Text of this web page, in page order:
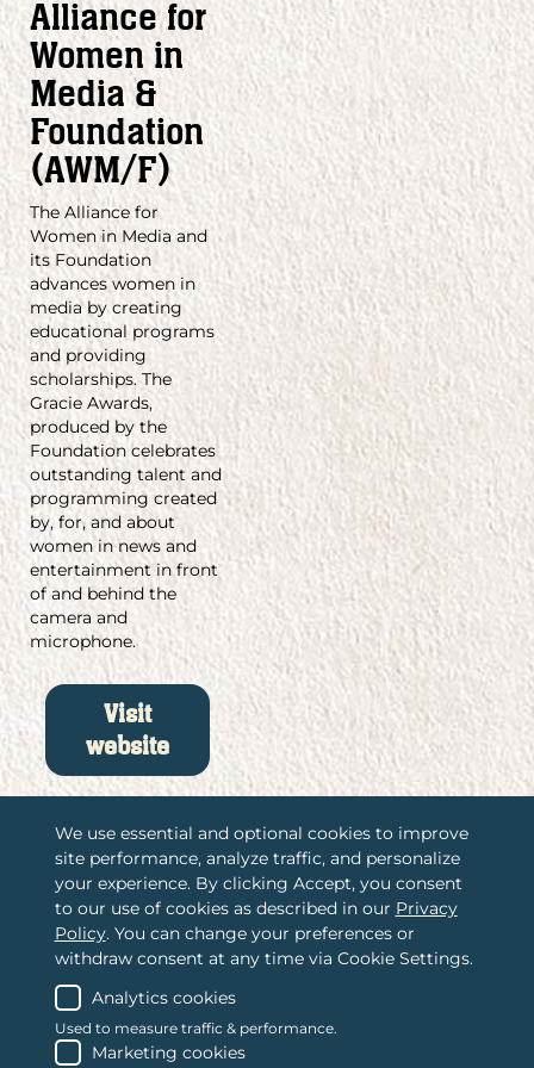
We use essential and optional cookies to improve
site performance, analyze traffic, and personalize
your experience. By clicking Accept, you consent
to our use of cookies as described in our Privacy
Policy. You can change your preferences or
withdraw consent at any time via Cookie Settings.
Analytics cookies
Used to measure traffic & performance.
Marketing cookies
Alliance for
Women in
Media &
Foundation
(AWM/F)
The Alliance for
Women in Media and
its Foundation
advances women in
media by creating
educational programs
and providing
scholarships. The
Gracie Awards,
produced by the
Foundation celebrates
outstanding talent and
programming created
by, for, and about
women in news and
entertainment in front
of and behind the
camera and
microphone.
Visit
website
Associations International, LLC/
2365 Harrodsburg Road, Suite A325/
Lexington, KY 40504